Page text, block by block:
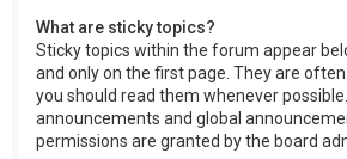
What are sticky topics?
Sticky topics within the forum appear
and only on the first page. They are
you should read them whenever
announcements and global
permissions are granted by the board